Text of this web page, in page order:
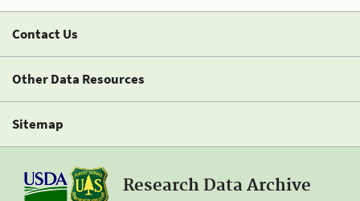
Contact Us
Other Data Resources
Sitemap
Research Data Archive